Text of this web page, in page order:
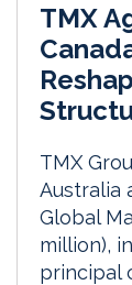
TMX
TMX
Australia
Global
million),
principal